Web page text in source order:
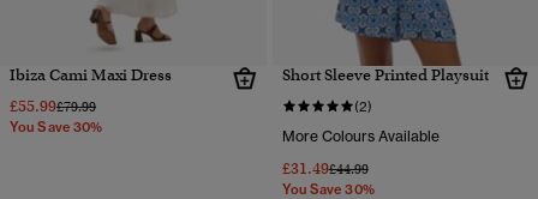
Ibiza Cami Maxi Dress
£55.99Price reduced from
£79.99to
You Save 30%
Short Sleeve Printed Playsuit
(2)
More Colours Available
£31.49Price reduced from
£44.99to
You Save 30%